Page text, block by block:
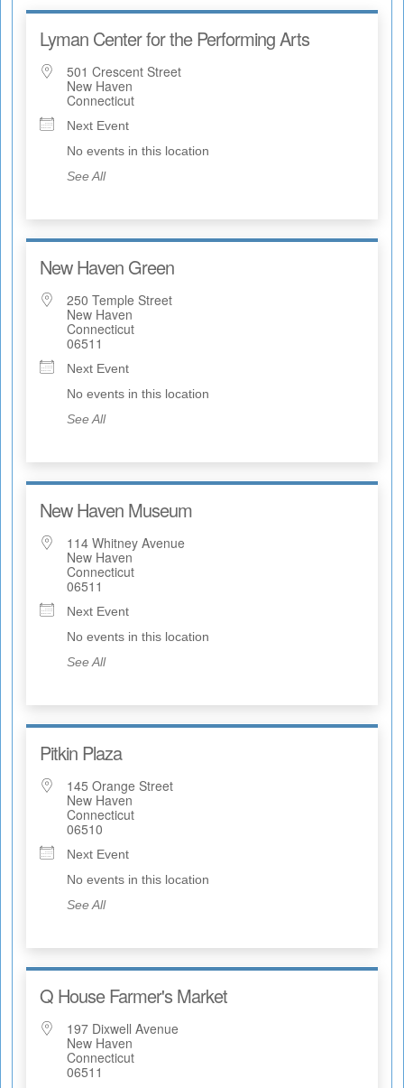
Lyman Center for the Performing Arts
501 Crescent Street
New Haven
Connecticut
Next Event
No events in this location
See All
New Haven Green
250 Temple Street
New Haven
Connecticut
06511
Next Event
No events in this location
See All
New Haven Museum
114 Whitney Avenue
New Haven
Connecticut
06511
Next Event
No events in this location
See All
Pitkin Plaza
145 Orange Street
New Haven
Connecticut
06510
Next Event
No events in this location
See All
Q House Farmer's Market
197 Dixwell Avenue
New Haven
Connecticut
06511